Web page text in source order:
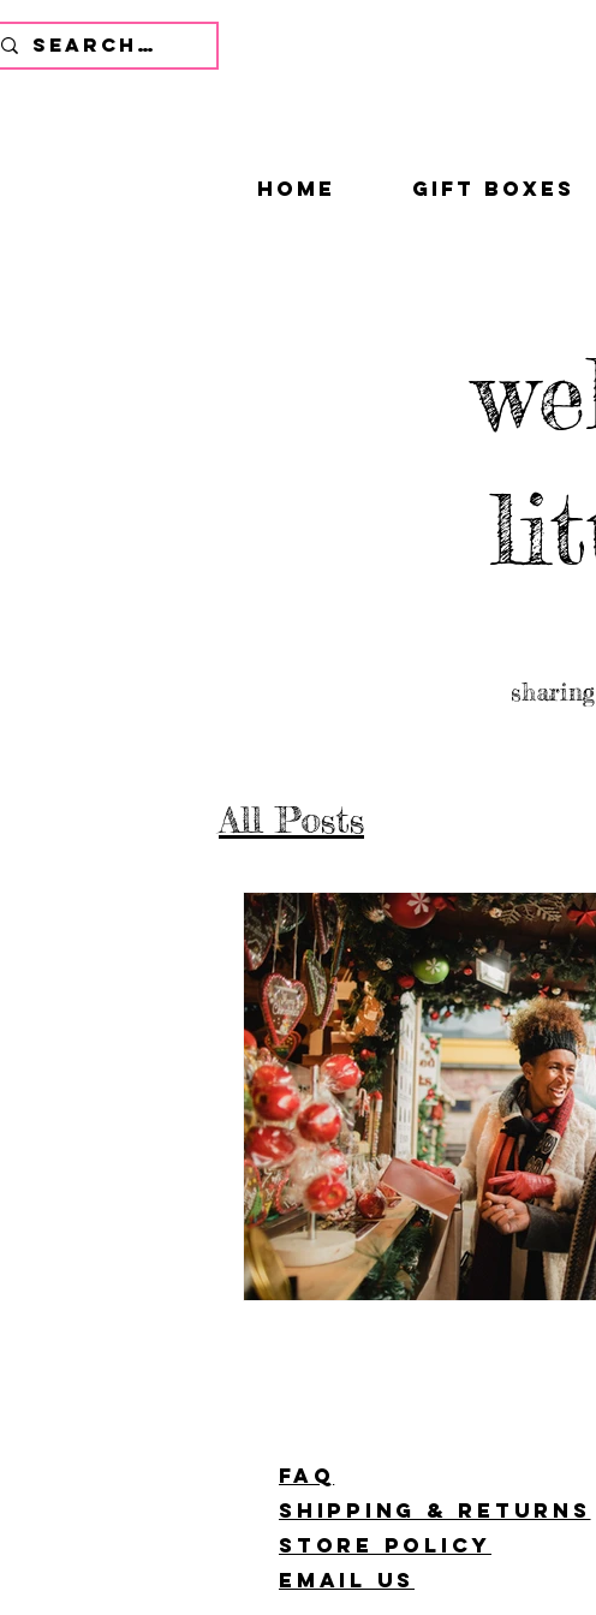
home gift boxes
All Posts
FAQ
Shipping & Returns
Store Policy
Email Us